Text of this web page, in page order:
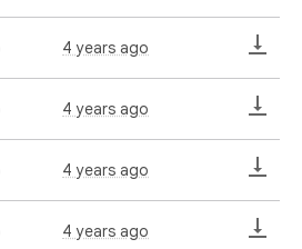
4 years ago
4 years ago
4 years ago
4 years ago